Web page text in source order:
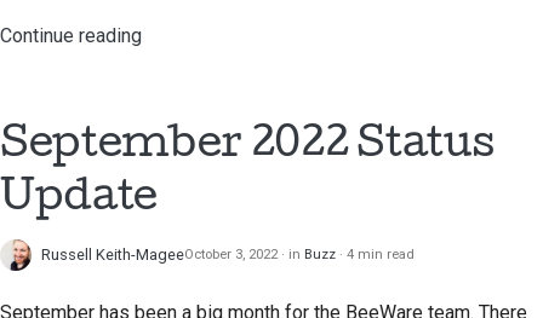
Polski
Русский
தமிழ்
Setting up a
development
2019
2017
2016
2015
2014
Continue reading
September 2022 Status
Update
Russell Keith-MageeOctober 3, 2022 in Buzz 4 min read
September has been a big month for the BeeWare team. There